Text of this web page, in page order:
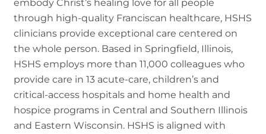
embody Christ’s healing love for all people
through high-quality Franciscan healthcare, HSHS
clinicians provide exceptional care centered on
the whole person. Based in Springfield, Illinois,
HSHS employs more than 11,000 colleagues who
provide care in 13 acute-care, children’s and
critical-access hospitals and home health and
hospice programs in Central and Southern Illinois
and Eastern Wisconsin. HSHS is aligned with